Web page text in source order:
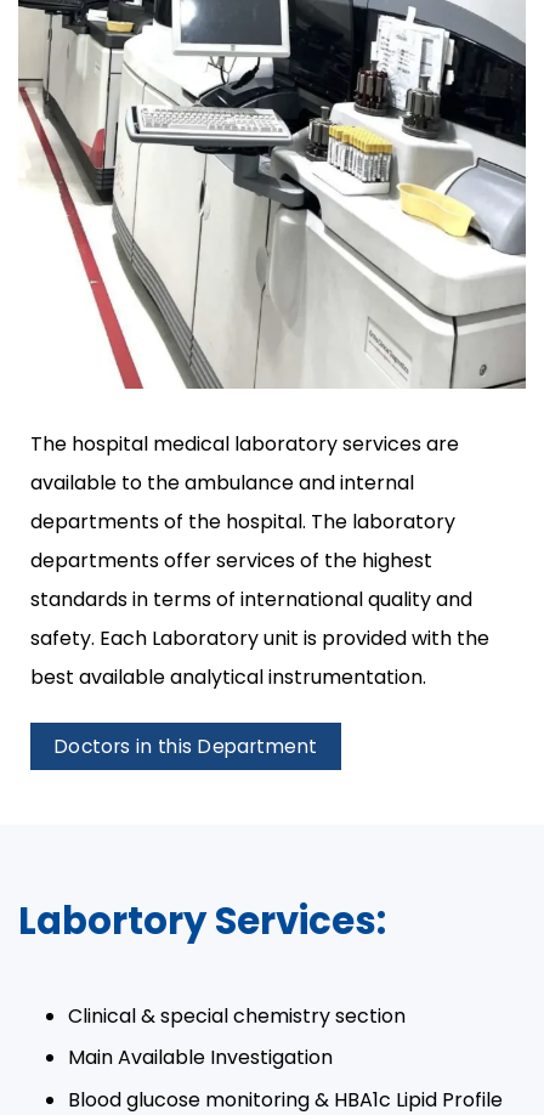
The hospital medical laboratory services are
available to the ambulance and internal
departments of the hospital. The laboratory
departments offer services of the highest
standards in terms of international quality and
safety. Each Laboratory unit is provided with the
best available analytical instrumentation.​
Doctors in this Department
Labortory Services:
Clinical & special chemistry section​
Main Available Investigation​
Blood glucose monitoring & HBA1c Lipid Profile​